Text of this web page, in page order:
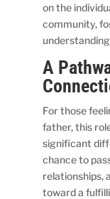
on the
community,
A
For those
father, this
significant
chance to
relationships,
toward a